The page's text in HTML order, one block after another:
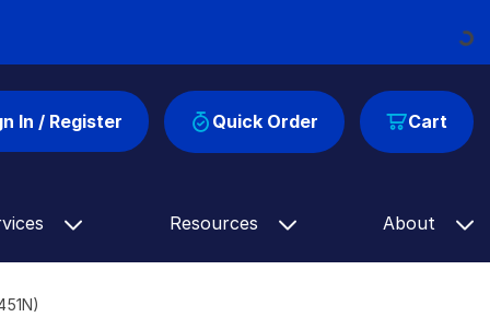
Cart
In / Register Quick Order
Resources About